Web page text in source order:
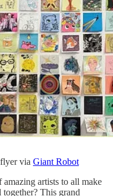
via Giant Robot
artists to all make
together? This grand